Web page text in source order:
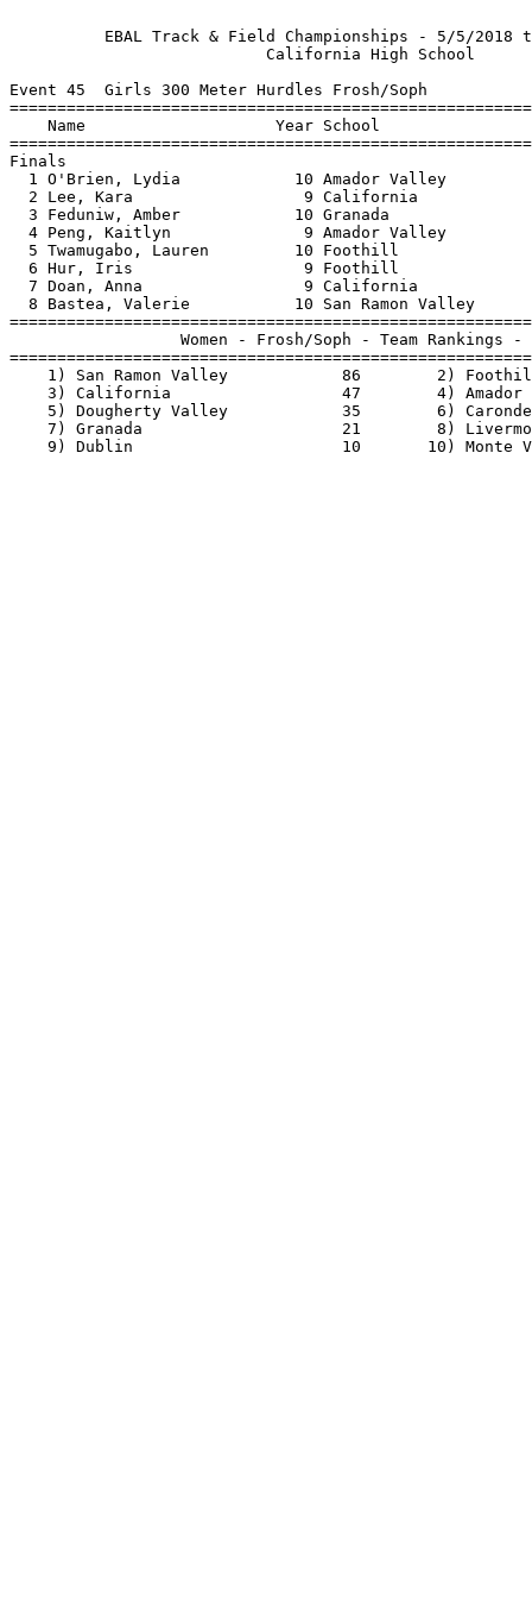
EBAL Track & Field Championships -
Event 45  Girls 300 Meter Hurdles Frosh/Soph
Name                    Year School
1 O'Brien, Lydia            10 Amador Valley
2 Lee, Kara                  9 California
3 Feduniw, Amber            10 Granada
4 Peng, Kaitlyn              9 Amador Valley
5 Twamugabo, Lauren         10 Foothill
6 Hur, Iris                  9 Foothill
7 Doan, Anna                 9 California
8 Bastea, Valerie           10 San Ramon
Women - Frosh/Soph - Team
1) San Ramon Valley            86        2)
3) California                  47        4) Amador
5) Dougherty Valley            35        6)
7) Granada                     21        8)